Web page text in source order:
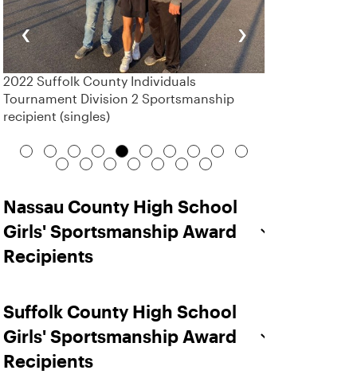
‹
2022 Suffolk County Individuals
Tournament Division 2 Sportsmanship
recipient (singles)
›
Nassau County High School
Girls' Sportsmanship Award
Recipients
Suffolk County High School
Girls' Sportsmanship Award
Recipients